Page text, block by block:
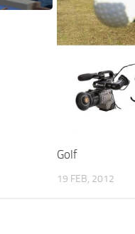
Golf
19 FEB, 2012